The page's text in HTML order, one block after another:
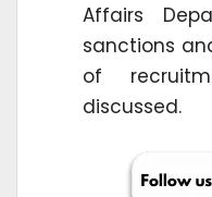
Affairs
sanctions
of
discussed.